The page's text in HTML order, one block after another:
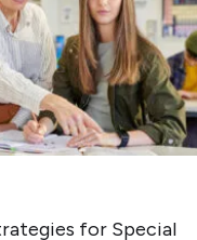
for Special